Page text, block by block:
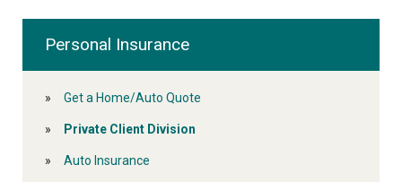
Personal Insurance
Get a Home/Auto Quote
Private Client Division
Auto Insurance